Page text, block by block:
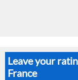
Leave your
France